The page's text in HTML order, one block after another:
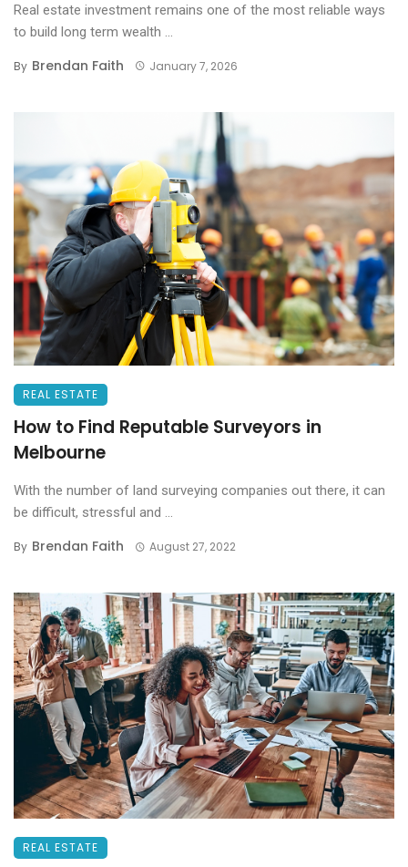
Real estate investment remains one of the most reliable ways
to build long term wealth ...
By Brendan Faith January 7, 2026
REAL ESTATE
How to Find Reputable Surveyors in
Melbourne
With the number of land surveying companies out there, it can
be difficult, stressful and ...
By Brendan Faith August 27, 2022
REAL ESTATE